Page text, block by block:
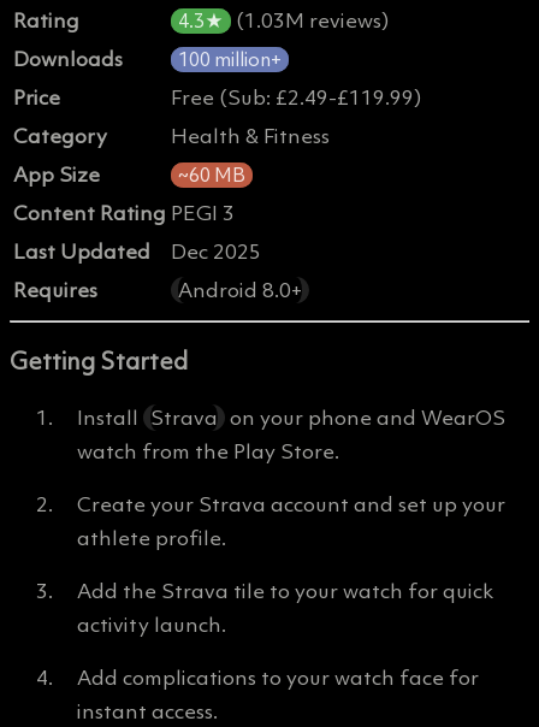
Rating
4.3★
(1.03M reviews)
Downloads
100 million+
Price
Free (Sub: £2.49-£119.99)
Category
Health & Fitness
App Size
~60 MB
Content Rating PEGI 3
Last Updated
Dec 2025
Requires
Android 8.0+
Getting Started
Install Strava on your phone and WearOS
watch from the Play Store.
Create your Strava account and set up your
athlete profile.
Add the Strava tile to your watch for quick
activity launch.
Add complications to your watch face for
instant access.